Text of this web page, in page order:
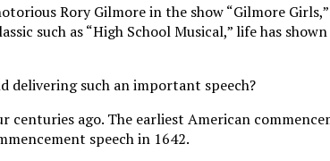
Rory Gilmore in the show “Gilmore
such as “High School Musical,” life has
delivering such an important speech?
centuries ago. The earliest American
speech in 1642.